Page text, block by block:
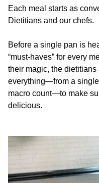
Each meal starts as
Dietitians and our chefs.
Before a single pan is
“must-haves” for every
their magic, the
everything—from a
macro count—to make
delicious.